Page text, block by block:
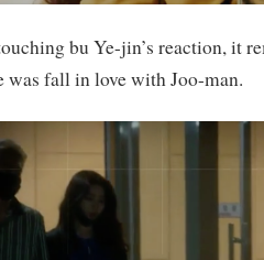
bu Ye-jin’s reaction, it
was fall in love with Joo-man.